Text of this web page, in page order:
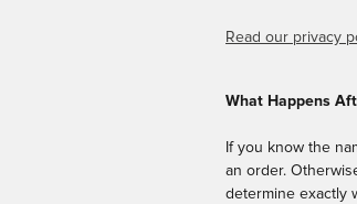
Read our privacy
What Happens
If you know the
an order.
determine exactly